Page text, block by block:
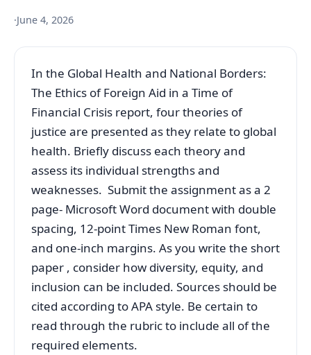
·June 4, 2026
In the Global Health and National Borders:
The Ethics of Foreign Aid in a Time of
Financial Crisis report, four theories of
justice are presented as they relate to global
health. Briefly discuss each theory and
assess its individual strengths and
weaknesses. Submit the assignment as a 2
page- Microsoft Word document with double
spacing, 12-point Times New Roman font,
and one-inch margins. As you write the short
paper , consider how diversity, equity, and
inclusion can be included. Sources should be
cited according to APA style. Be certain to
read through the rubric to include all of the
required elements.